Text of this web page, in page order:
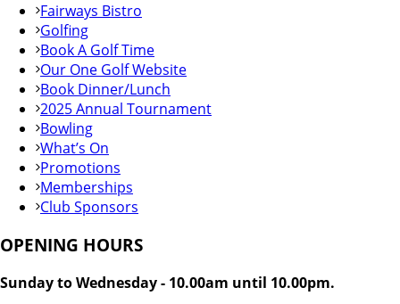
Fairways Bistro
Golfing
Book A Golf Time
Our One Golf Website
Book Dinner/Lunch
2025 Annual Tournament
Bowling
What’s On
Promotions
Memberships
Club Sponsors
OPENING HOURS
Sunday to Wednesday - 10.00am until 10.00pm.